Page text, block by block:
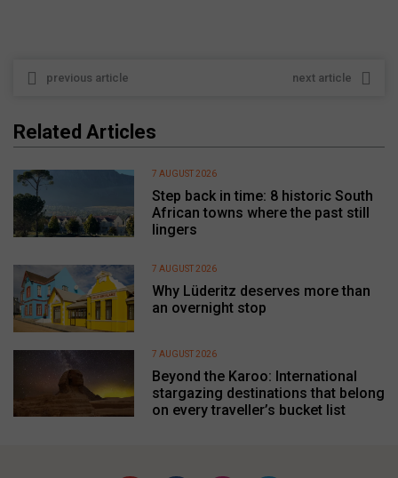
previous article next article
Related Articles
Step back in time: 8 historic South
African towns where the past still
lingers
7 AUGUST 2026
Why Lüderitz deserves more than
an overnight stop
7 AUGUST 2026
Beyond the Karoo: International
stargazing destinations that belong
on every traveller’s bucket list
7 AUGUST 2026